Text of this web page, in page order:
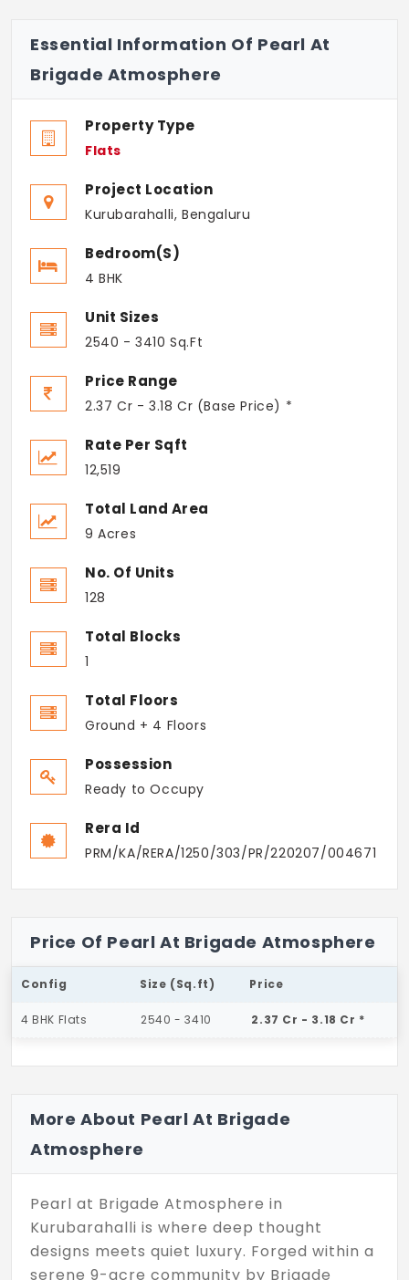
Essential Information Of Pearl At
Brigade Atmosphere
Property Type
Flats
Project Location
Kurubarahalli, Bengaluru
Bedroom(s)
4 BHK
Unit Sizes
2540 - 3410 Sq.Ft
Price Range
2.37 Cr - 3.18 Cr (Base Price) *
Rate Per Sqft
12,519
Total Land Area
9 Acres
No. Of Units
128
Total Blocks
1
Total Floors
Ground + 4 Floors
Possession
Ready to Occupy
Rera Id
PRM/KA/RERA/1250/303/PR/220207/004671
Price Of Pearl At Brigade Atmosphere
Config Size (Sq.ft) Price
4 BHK Flats 2540 - 3410 2.37 Cr - 3.18 Cr *
More About Pearl At Brigade
Atmosphere
Pearl at Brigade Atmosphere in
Kurubarahalli is where deep thought
designs meets quiet luxury. Forged within a
serene 9-acre community by Brigade